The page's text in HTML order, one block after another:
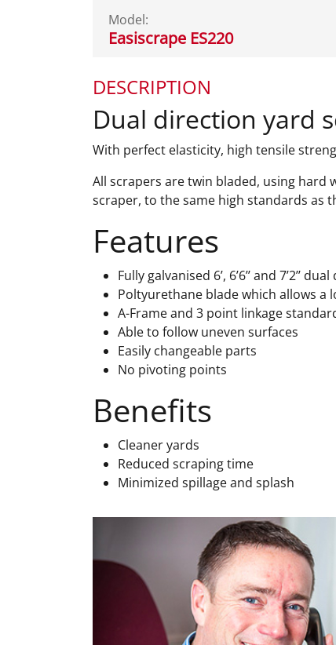
Model:
Easiscrape ES220
DESCRIPTION
Dual direction yard
With perfect elasticity, high tensile
All scrapers are twin bladed, using
scraper, to the same high standards as
Features
Fully galvanised 6’, 6’6’’ and 7’2’’
Poltyurethane blade which allows
A-Frame and 3 point linkage
Able to follow uneven surfaces
Easily changeable parts
No pivoting points
Benefits
Cleaner yards
Reduced scraping time
Minimized spillage and splash